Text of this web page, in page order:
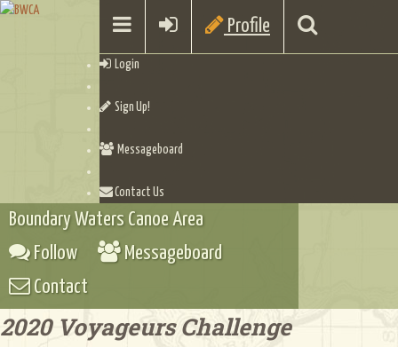
Profile
Login
Sign Up!
Messageboard
Contact Us
Boundary Waters Canoe Area
Follow
Messageboard
Contact
2020 Voyageurs Challenge